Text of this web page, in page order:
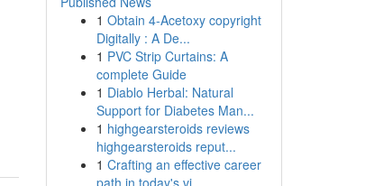
1 Obtain 4-Acetoxy copyright
Digitally : A De...
1 PVC Strip Curtains: A
complete Guide
1 Diablo Herbal: Natural
Support for Diabetes Man...
1 highgearsteroids reviews
highgearsteroids reput...
1 Crafting an effective career
path in today's vi...